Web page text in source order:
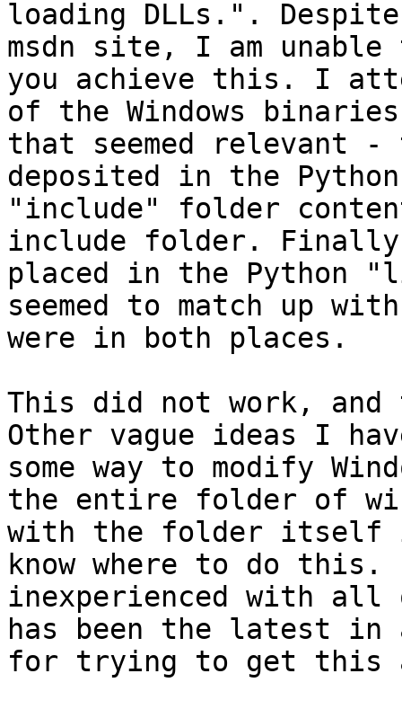
loading DLLs.".
msdn site, I am
you achieve this. I
of the Windows
that seemed relevant
deposited in the
"include" folder
include folder.
placed in the Python
seemed to match up
were in both places.
This did not work, and
Other vague ideas I
some way to modify
the entire folder of
with the folder itself
know where to do this.
inexperienced with
has been the latest
for trying to get this